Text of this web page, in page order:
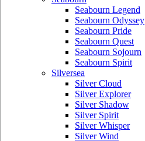
Seabourn Legend
Seabourn Odyssey
Seabourn Pride
Seabourn Quest
Seabourn Sojourn
Seabourn Spirit
Silversea
Silver Cloud
Silver Explorer
Silver Shadow
Silver Spirit
Silver Whisper
Silver Wind